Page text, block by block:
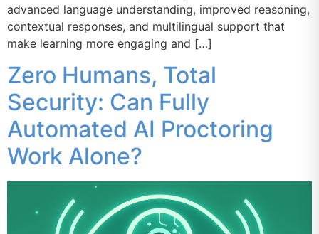
advanced language understanding, improved reasoning,
contextual responses, and multilingual support that
make learning more engaging and […]
Zero Humans, Total
Security: Can Fully
Automated AI Proctoring
Work Alone?